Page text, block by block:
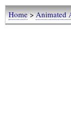
Home>Animated